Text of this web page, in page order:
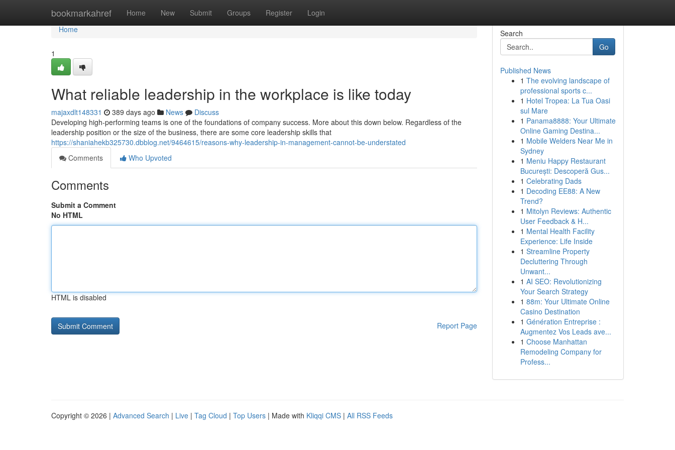
bookmarkahref Home New Submit Groups Register Login
Home
Home
1
What reliable leadership in the workplace is like today
majaxdlt148331 389 days ago News
Discuss
Developing high-performing teams is one of the foundations of company success. More about this down below. Regardless of the
leadership position or the size of the business, there are some core leadership skills that
https://shaniahekb325730.dbblog.net/9464615/reasons-why-leadership-in-management-cannot-be-understated
Comments
Who Upvoted
Comments
Submit a Comment
No HTML
HTML is disabled
Report Page
Search
Go
Published News
1 The evolving landscape of
professional sports c...
1 Hotel Tropea: La Tua Oasi
sul Mare
1 Panama8888: Your Ultimate
Online Gaming Destina...
1 Mobile Welders Near Me in
Sydney
1 Meniu Happy Restaurant
București: Descoperă Gus...
1 Celebrating Dads
1 Decoding EE88: A New
Trend?
1 Mitolyn Reviews: Authentic
User Feedback & H...
1 Mental Health Facility
Experience: Life Inside
1 Streamline Property
Decluttering Through
Unwant...
1 AI SEO: Revolutionizing
Your Search Strategy
1 88m: Your Ultimate Online
Casino Destination
1 Génération Entreprise :
Augmentez Vos Leads ave...
1 Choose Manhattan
Remodeling Company for
Profess...
Copyright © 2026 | Advanced Search | Live | Tag Cloud | Top Users | Made with Kliqqi CMS | All RSS Feeds